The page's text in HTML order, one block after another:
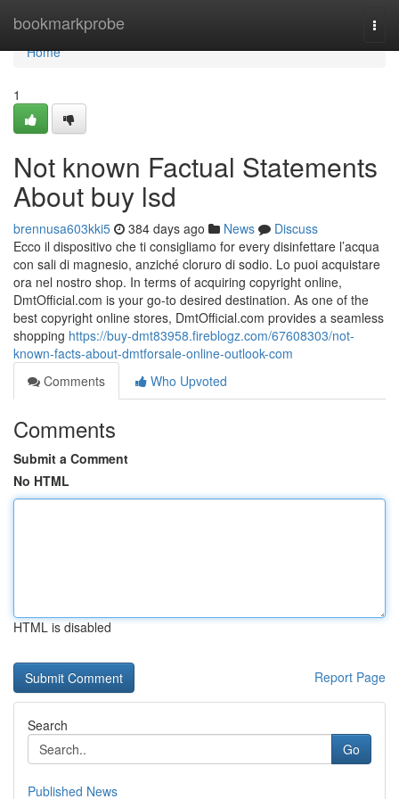
bookmarkprobe
Home
Home
1
Not known Factual Statements
About buy lsd
brennusa603kki5 384 days ago News
Discuss
Ecco il dispositivo che ti consigliamo for every disinfettare l’acqua
con sali di magnesio, anziché cloruro di sodio. Lo puoi acquistare
ora nel nostro shop. In terms of acquiring copyright online,
DmtOfficial.com is your go-to desired destination. As one of the
best copyright online stores, DmtOfficial.com provides a seamless
shopping https://buy-dmt83958.fireblogz.com/67608303/not-
known-facts-about-dmtforsale-online-outlook-com
Comments
Who Upvoted
Comments
Submit a Comment
No HTML
HTML is disabled
Report Page
Search
Go
Published News